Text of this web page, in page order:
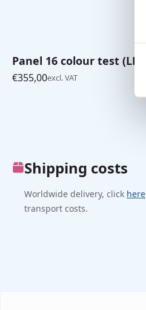
Panel 16 colour test (LEA)
€355,00excl. VAT
Shipping costs
Worldwide delivery, click here
transport costs.